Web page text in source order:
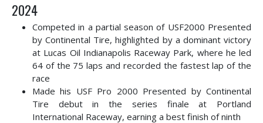
2024
Competed in a partial season of USF2000 Presented
by Continental Tire, highlighted by a dominant victory
at Lucas Oil Indianapolis Raceway Park, where he led
64 of the 75 laps and recorded the fastest lap of the
race
Made his USF Pro 2000 Presented by Continental
Tire debut in the series finale at Portland
International Raceway, earning a best finish of ninth